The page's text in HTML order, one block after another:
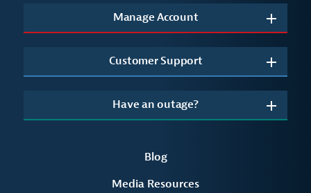
Manage Account
Customer Support
Have an outage?
Blog
Media Resources